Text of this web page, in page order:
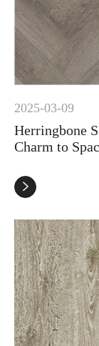
2025-03-09
Herringbone
Charm to
